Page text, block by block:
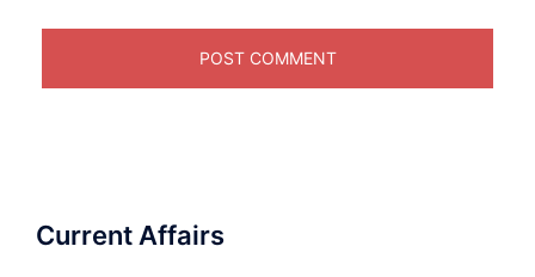
Current Affairs